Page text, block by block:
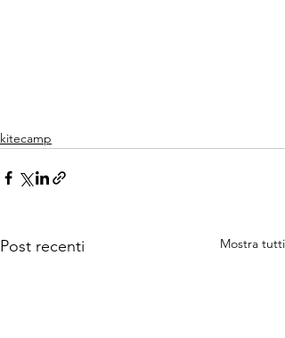
kitecamp
Post recenti Mostra tutti